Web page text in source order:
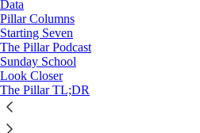
Data
Pillar Columns
Starting Seven
The Pillar Podcast
Sunday School
Look Closer
The Pillar TL;DR
African bishops
security boost after
"The State has a solemn
all citizens can practice their